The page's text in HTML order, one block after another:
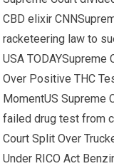
CBD elixir
racketeering law to
USA TODAYSupreme
Over Positive THC
MomentUS Supreme
failed drug test from
Court Split Over
Under RICO Act